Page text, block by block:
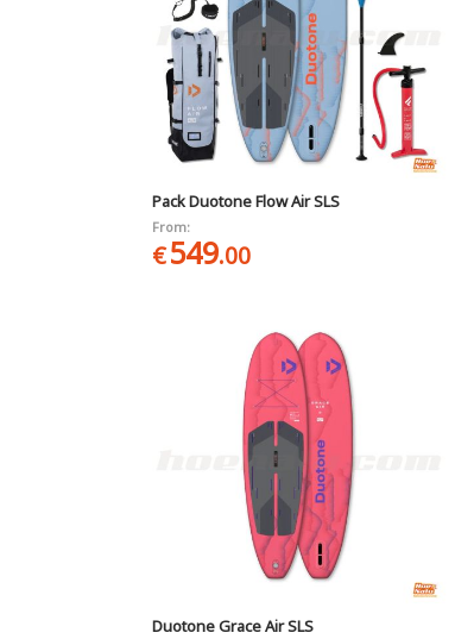
Pack Duotone Flow Air SLS
From:
€549.00
Duotone Grace Air SLS